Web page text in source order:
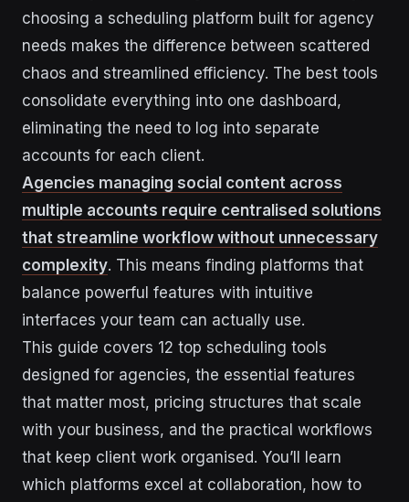
choosing a scheduling platform built for agency
needs makes the difference between scattered
chaos and streamlined efficiency. The best tools
consolidate everything into one dashboard,
eliminating the need to log into separate
accounts for each client.
Agencies managing social content across
multiple accounts require centralised solutions
that streamline workflow without unnecessary
complexity. This means finding platforms that
balance powerful features with intuitive
interfaces your team can actually use.
This guide covers 12 top scheduling tools
designed for agencies, the essential features
that matter most, pricing structures that scale
with your business, and the practical workflows
that keep client work organised. You’ll learn
which platforms excel at collaboration, how to